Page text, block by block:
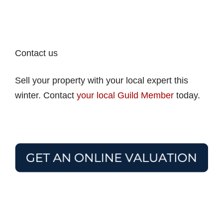
Contact us
Sell your property with your local expert this
winter. Contact your local Guild Member today.